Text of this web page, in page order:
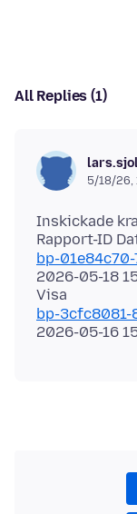
All Replies (1)
5/18/26,
Inskickade
bp-
2026-05-18
bp-3cfc8081-